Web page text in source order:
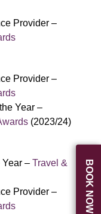
BOOK NOW
Provider –
Provider –
Year –
(2023/24)
Year – Travel &
Provider –